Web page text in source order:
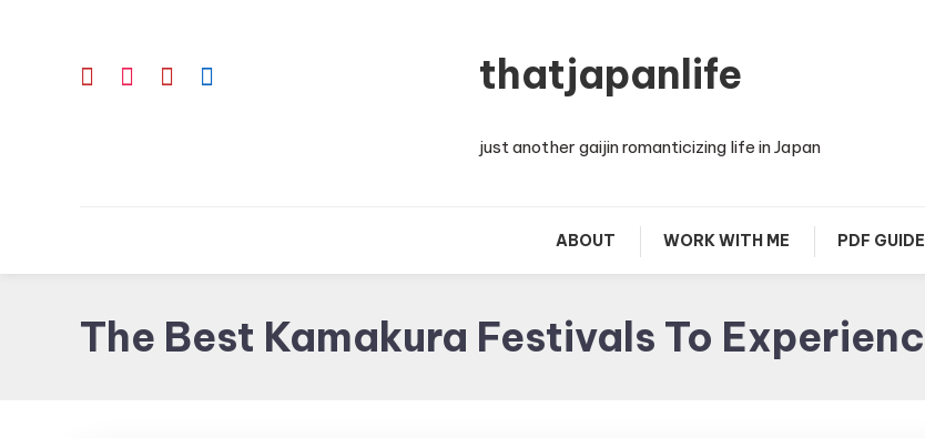
thatjapanlife
just another gaijin romanticizing life in Japan
ABOUT WORK WITH ME PDF
The Best Kamakura Festivals To